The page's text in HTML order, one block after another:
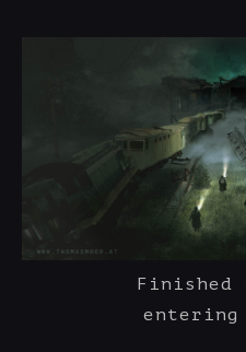
Finished
entering